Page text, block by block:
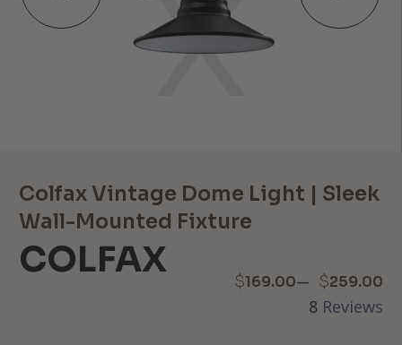
Colfax Vintage Dome Light | Sleek
Wall-Mounted Fixture
COLFAX $169.00– $259.00
Price
8 Reviews